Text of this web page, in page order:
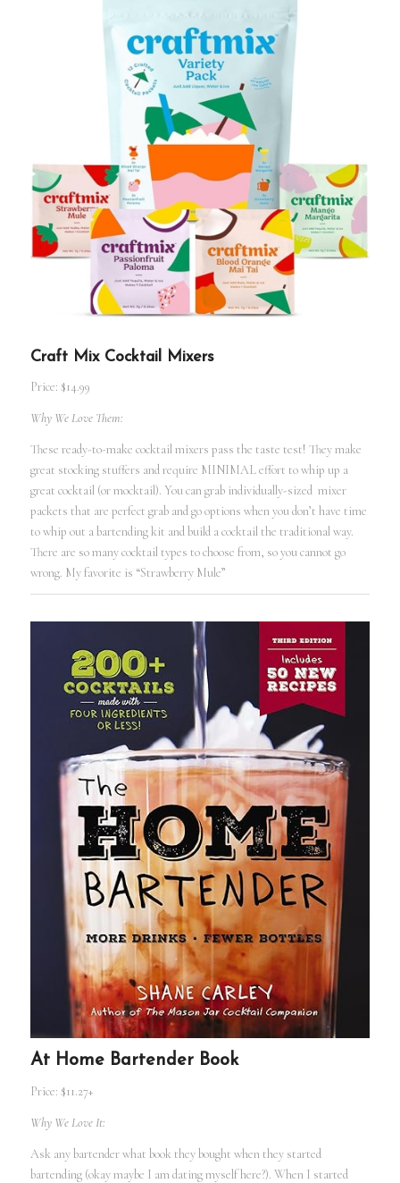
Craft Mix Cocktail Mixers
Price: $14.99
Why We Love Them:
These ready-to-make cocktail mixers pass the taste test! They make
great stocking stuffers and require MINIMAL effort to whip up a
great cocktail (or mocktail). You can grab individually-sized mixer
packets that are perfect grab and go options when you don’t have time
to whip out a bartending kit and build a cocktail the traditional way.
There are so many cocktail types to choose from, so you cannot go
wrong. My favorite is “Strawberry Mule”
At Home Bartender Book
Price: $11.27+
Why We Love It:
Ask any bartender what book they bought when they started
bartending (okay maybe I am dating myself here?). When I started